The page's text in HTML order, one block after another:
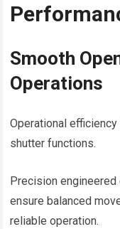
Smooth
Operations
Operational
shutter functions.
Precision
ensure balanced
reliable operation.